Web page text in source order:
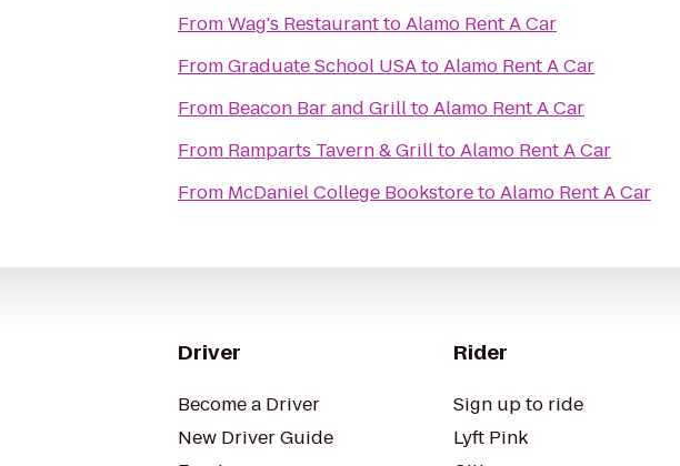
FromWag's RestauranttoAlamo Rent A Car
FromGraduate School USAtoAlamo Rent A Car
From Beacon Bar and GrilltoAlamo Rent A Car
From Ramparts Tavern & GrilltoAlamo Rent A Car
From McDaniel College BookstoretoAlamo Rent A Car
Driver
Become a Driver
New Driver Guide
Rider
Sign up to ride
Lyft Pink